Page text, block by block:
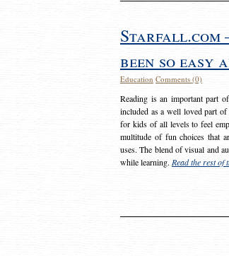
Starfall.com
been so easy
Education Comments (0)
Reading is an important part
included as a well loved part
for kids of all levels to feel
multitude of fun choices that
uses. The blend of visual and
while learning. Read the rest of